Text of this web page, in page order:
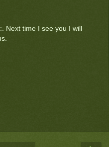
Next time I see you I will